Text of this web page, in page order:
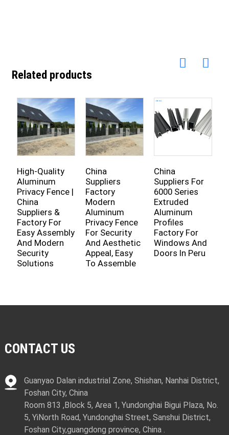
Related products
High-Quality
Aluminum
Privacy Fence |
China
Suppliers &
Factory For
Easy Assembly
And Modern
Security
Solutions
China
Suppliers
Factory
Modern
Aluminum
Privacy Fence
For Security
And Aesthetic
Appeal, Easy
To Assemble
China
Suppliers For
6000 Series
Extruded
Aluminum
Profiles
Factory For
Windows And
Doors In Peru
CONTACT US
Guanyao Dalan industrial Zone, Shishan, Nanhai District,
Foshan City, China
Room 813 ,Block 5, Area 1, Yundonghai Bigui Plaza, No.
5, YiNorth Road, Yundonghai Street, Sanshui District,
Foshan City,guangdong province, China .